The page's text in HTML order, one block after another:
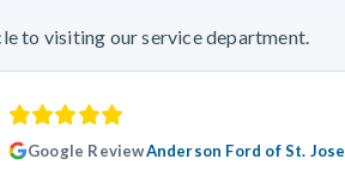
to visiting our service department.
Google ReviewAnderson Ford of St.